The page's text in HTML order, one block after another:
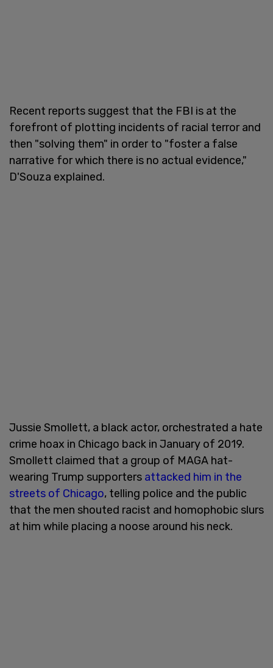
Recent reports suggest that the FBI is at the
forefront of plotting incidents of racial terror and
then "solving them" in order to "foster a false
narrative for which there is no actual evidence,"
D'Souza explained.
Jussie Smollett, a black actor, orchestrated a hate
crime hoax in Chicago back in January of 2019.
Smollett claimed that a group of MAGA hat-
wearing Trump supporters attacked him in the
streets of Chicago, telling police and the public
that the men shouted racist and homophobic slurs
at him while placing a noose around his neck.